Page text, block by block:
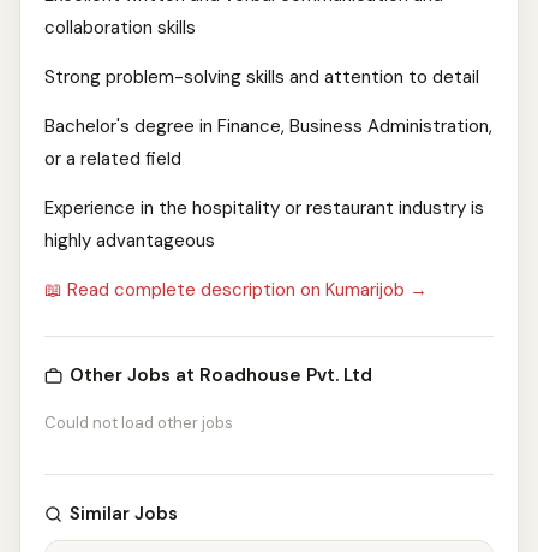
collaboration skills
Strong problem-solving skills and attention to detail
Bachelor's degree in Finance, Business Administration,
or a related field
Experience in the hospitality or restaurant industry is
highly advantageous
📖 Read complete description on Kumarijob →
Other Jobs at Roadhouse Pvt. Ltd
Could not load other jobs
Similar Jobs